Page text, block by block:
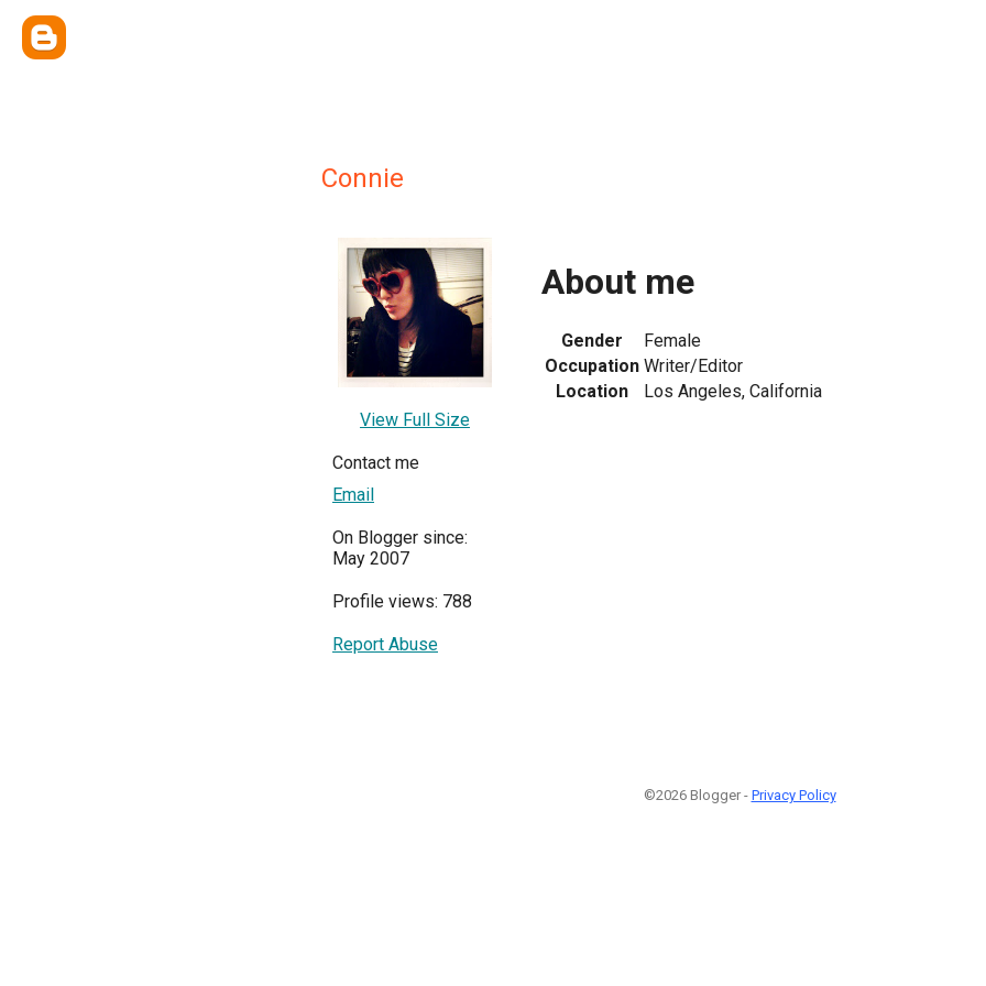
Connie
View Full Size
Contact me
Email
On Blogger since:
May 2007
Profile views: 788
Report Abuse
About me
Gender
Female
Occupation Writer/Editor
Location
Los Angeles, California
©2026 Blogger - Privacy Policy